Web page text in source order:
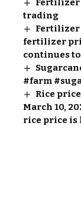
Fertilizer
trading
Fertilizer
fertilizer
continues
#farm
Rice
March 10,
rice price is